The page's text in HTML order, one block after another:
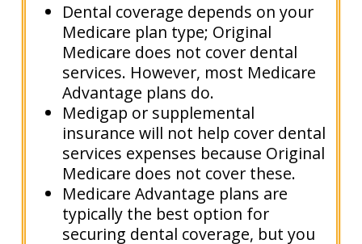
Dental coverage depends on your
Medicare plan type; Original
Medicare does not cover dental
services. However, most Medicare
Advantage plans do.
Medigap or supplemental
insurance will not help cover dental
services expenses because Original
Medicare does not cover these.
Medicare Advantage plans are
typically the best option for
securing dental coverage, but you